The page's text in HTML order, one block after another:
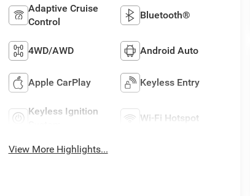
Adaptive Cruise
Control
Bluetooth®
4WD/AWD Android Auto
Apple CarPlay Keyless Entry
Keyless Ignition
Wi-Fi Hotspot
View More Highlights...